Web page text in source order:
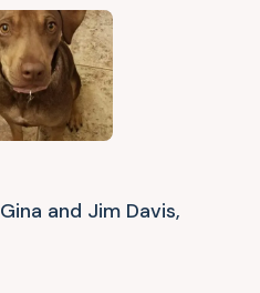
Gina and Jim Davis,